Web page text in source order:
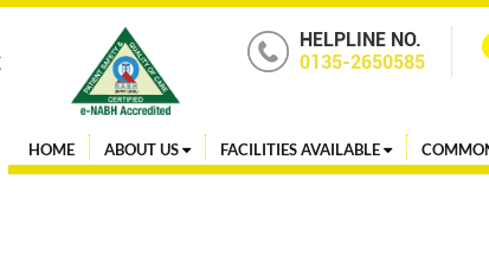
HELPLINE NO.
0135-2650585
HOME ABOUT US FACILITIES AVAILABLE